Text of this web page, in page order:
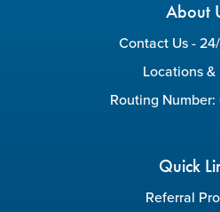
About
Contact Us -
Locations &
Routing Number:
Quick
Referral